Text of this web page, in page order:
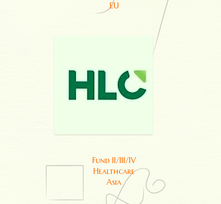
EU
Fund II/III/IV
Healthcare
Asia